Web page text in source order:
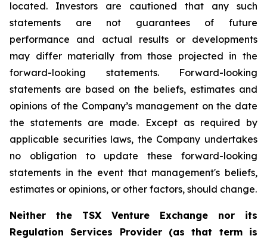
located. Investors are cautioned that any such
statements are not guarantees of future
performance and actual results or developments
may differ materially from those projected in the
forward-looking statements. Forward-looking
statements are based on the beliefs, estimates and
opinions of the Company’s management on the date
the statements are made. Except as required by
applicable securities laws, the Company undertakes
no obligation to update these forward-looking
statements in the event that management's beliefs,
estimates or opinions, or other factors, should change.
Neither the TSX Venture Exchange nor its
Regulation Services Provider (as that term is